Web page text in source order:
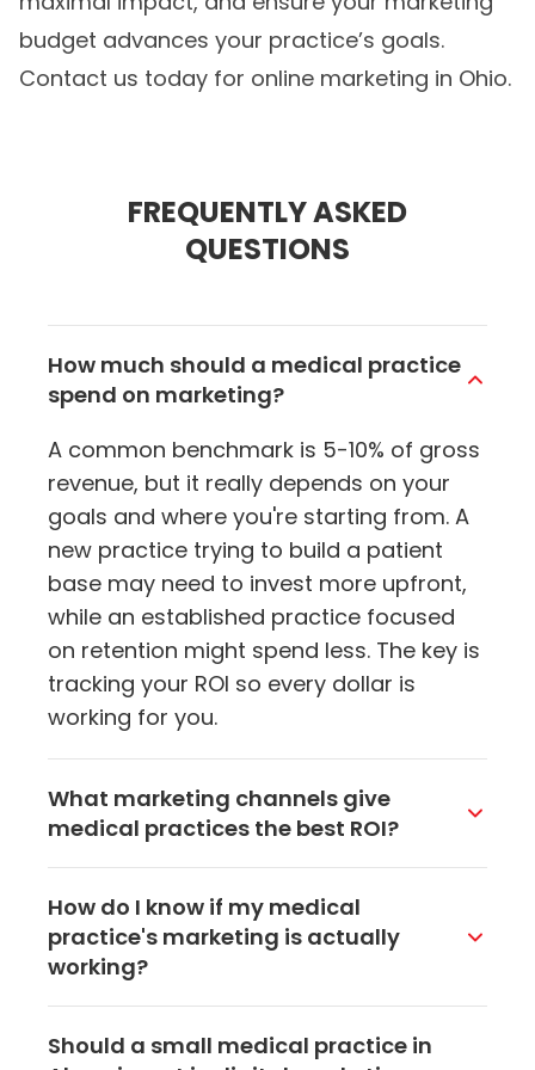
budget advances your practice’s goals.
Contact us today for online marketing in Ohio.
FREQUENTLY ASKED
QUESTIONS
How much should a medical practice
spend on marketing?
A common benchmark is 5-10% of gross
revenue, but it really depends on your
goals and where you're starting from. A
new practice trying to build a patient
base may need to invest more upfront,
while an established practice focused
on retention might spend less. The key is
tracking your ROI so every dollar is
working for you.
What marketing channels give
medical practices the best ROI?
Google Business Profile optimization
deliver the best bang for the buck
because they bring in patients who are
Email marketing is also extremely cost-
How do I know if my medical
practice's marketing is actually
working?
new patient appointments, website
Should a small medical practice in